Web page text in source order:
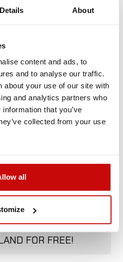
Details About
content and ads, to
and to analyse our traffic.
about your use of our site with
and analytics partners who
that you’ve
collected from your use
all
choose a product?
you.
Policy Privacy Policy
STORE WILL BE
BY DPD COURIER
FOR FREE!